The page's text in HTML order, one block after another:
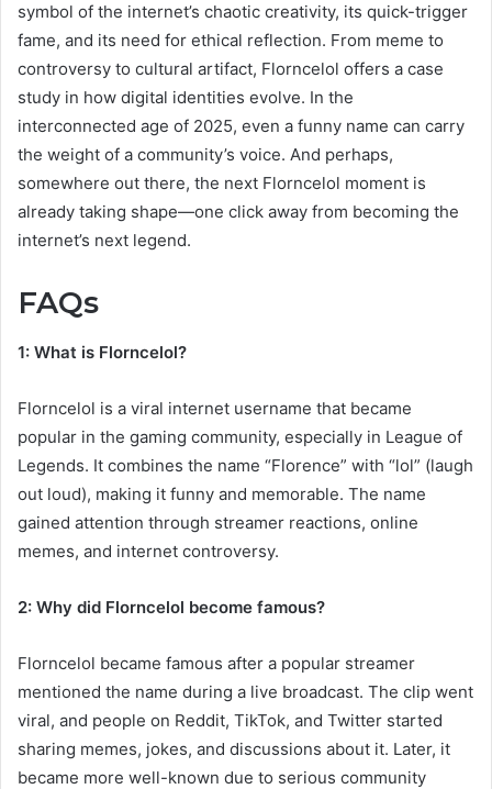
symbol of the internet’s chaotic creativity, its quick-trigger
fame, and its need for ethical reflection. From meme to
controversy to cultural artifact, Florncelol offers a case
study in how digital identities evolve. In the
interconnected age of 2025, even a funny name can carry
the weight of a community’s voice. And perhaps,
somewhere out there, the next Florncelol moment is
already taking shape—one click away from becoming the
internet’s next legend.
FAQs
1: What is Florncelol?
Florncelol is a viral internet username that became
popular in the gaming community, especially in League of
Legends. It combines the name “Florence” with “lol” (laugh
out loud), making it funny and memorable. The name
gained attention through streamer reactions, online
memes, and internet controversy.
2: Why did Florncelol become famous?
Florncelol became famous after a popular streamer
mentioned the name during a live broadcast. The clip went
viral, and people on Reddit, TikTok, and Twitter started
sharing memes, jokes, and discussions about it. Later, it
became more well-known due to serious community